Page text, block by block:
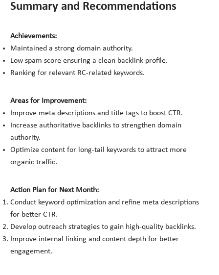
Summary and Recommendations
Achievements:
Maintained a strong domain authority.
Low spam score ensuring a clean backlink profile.
Ranking for relevant RC-related keywords.
Areas for Improvement:
Improve meta descriptions and title tags to boost CTR.
Increase authoritative backlinks to strengthen domain
authority.
Optimize content for long-tail keywords to attract more
organic traffic.
Action Plan for Next Month:
Conduct keyword optimization and refine meta descriptions
for better CTR.
Develop outreach strategies to gain high-quality backlinks.
Improve internal linking and content depth for better
engagement.